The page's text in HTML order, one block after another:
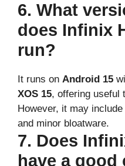
6. What
does Infinix
run?
It runs on Android 15
XOS 15, offering useful
However, it may
and minor bloatware.
7. Does
have a good